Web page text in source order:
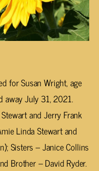
for Susan Wright, age
away July 31, 2021.
and Jerry Frank
Linda Stewart and
Sisters – Janice Collins
Brother – David Ryder.